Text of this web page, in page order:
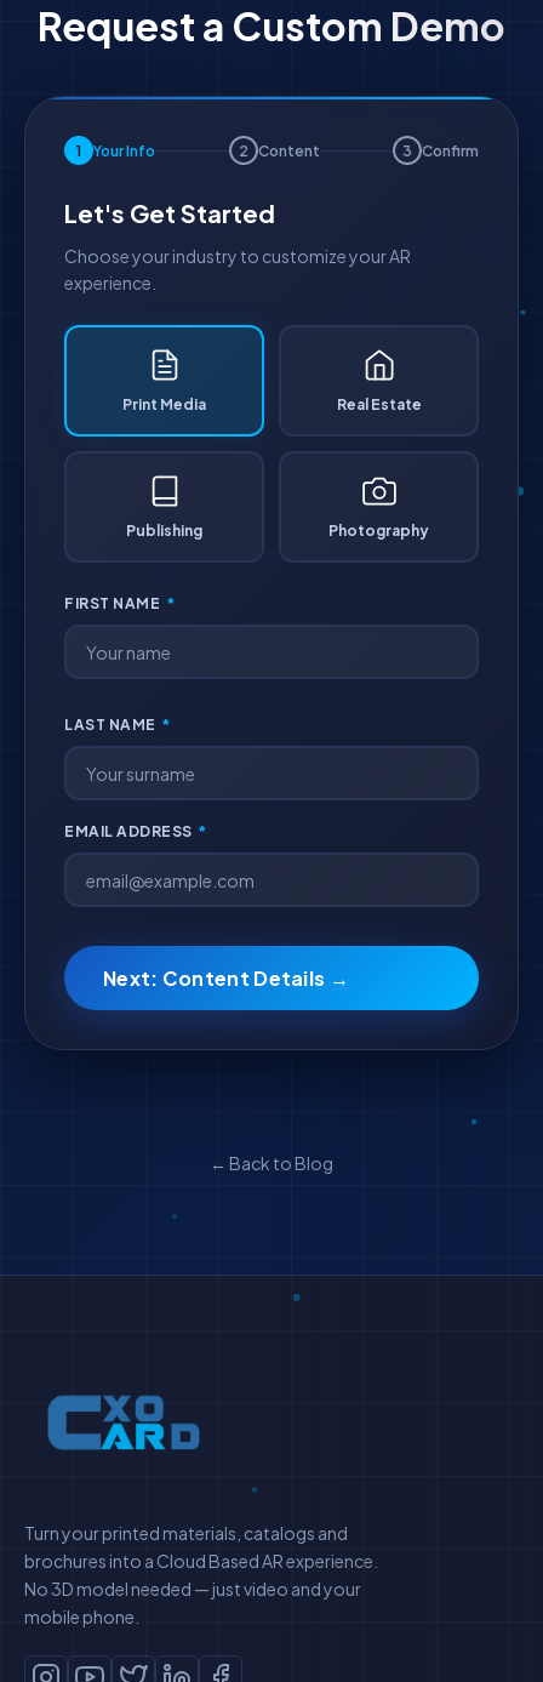
Request a Custom Demo
1 Your Info 2 Content 3 Confirm
Let's Get Started
Choose your industry to customize your AR
experience.
Print Media Real Estate
Publishing Photography
FIRST NAME *
LAST NAME *
EMAIL ADDRESS *
Next: Content Details →
← Back to Blog
Turn your printed materials, catalogs and
brochures into a Cloud Based AR experience.
No 3D model needed — just video and your
mobile phone.